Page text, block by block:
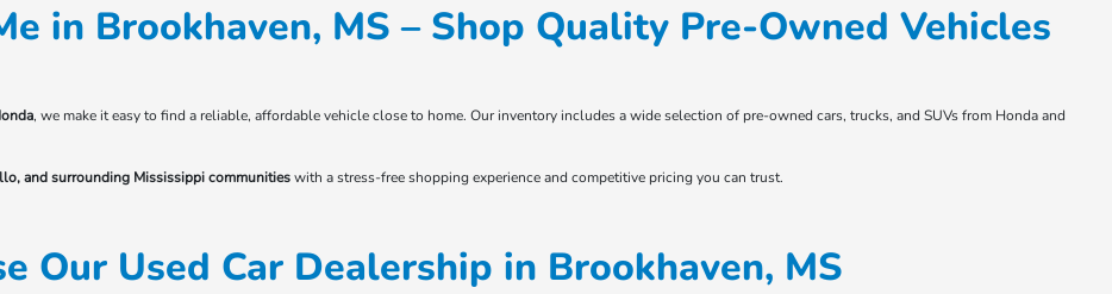
in Brookhaven, MS – Shop Quality Pre-Owned Vehicles
, we make it easy to find a reliable, affordable vehicle close to home. Our inventory includes a wide selection of pre-owned cars, trucks, and SUVs from Honda and
and surrounding Mississippi communitieswith a stress-free shopping experience and competitive pricing you can trust.
Our Used Car Dealership in Brookhaven, MS